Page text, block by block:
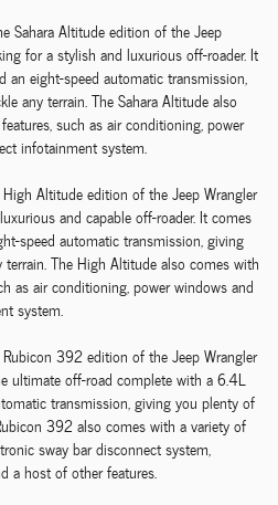
Sahara Altitude edition of the Jeep
for a stylish and luxurious off-roader. It
eight-speed automatic transmission,
any terrain. The Sahara Altitude also
such as air conditioning, power
infotainment system.
Altitude edition of the Jeep Wrangler
and capable off-roader. It comes
speed automatic transmission, giving
The High Altitude also comes with
as air conditioning, power windows and
system.
392 edition of the Jeep Wrangler
ultimate off-road complete with a 6.4L
transmission, giving you plenty of
392 also comes with a variety of
sway bar disconnect system,
a host of other features.